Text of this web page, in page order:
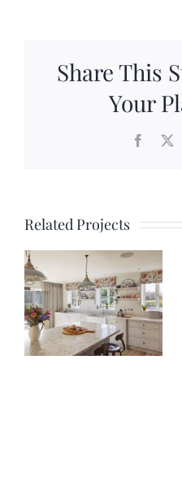
Share This
Your
Related Projects
Iffley Road
Extension